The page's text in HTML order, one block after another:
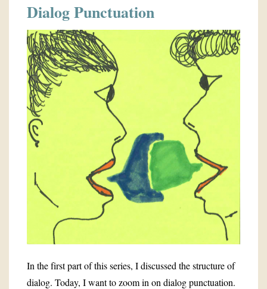
Dialog Punctuation
In the first part of this series, I discussed the structure of
dialog. Today, I want to zoom in on dialog punctuation.